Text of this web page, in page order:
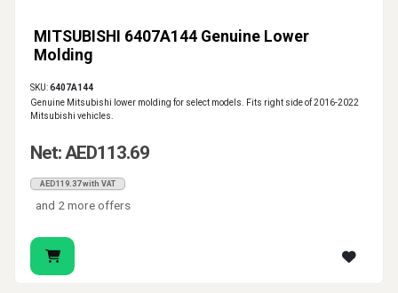
MITSUBISHI 6407A144 Genuine Lower
Molding
SKU:6407A144
Genuine Mitsubishi lower molding for select models. Fits right side of 2016-2022
Mitsubishi vehicles.
Net: AED113.69
AED119.37 with VAT
and 2 more offers